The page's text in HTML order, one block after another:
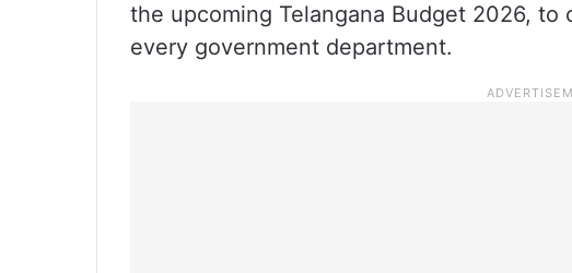
the upcoming Telangana Budget 2026,
every government department.